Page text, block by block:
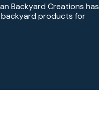
Backyard Creations has
backyard products for